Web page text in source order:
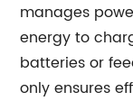
manages
energy to
batteries or
only ensures